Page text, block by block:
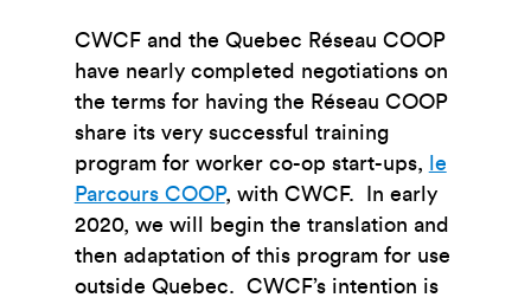
CWCF and the Quebec Réseau COOP
have nearly completed negotiations on
the terms for having the Réseau COOP
share its very successful training
program for worker co-op start-ups,
le
Parcours COOP, with CWCF. In early
2020, we will begin the translation and
then adaptation of this program for use
outside Quebec. CWCF’s intention is